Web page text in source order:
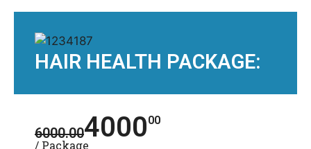
HAIR HEALTH PACKAGE:
6000.00400000
/ Package